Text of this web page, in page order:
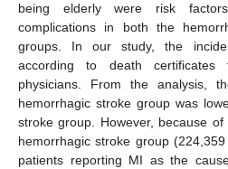
being elderly were risk
complications in both the
groups. In our study, the
according to death
physicians. From the analysis,
hemorrhagic stroke group was
stroke group. However, because
hemorrhagic stroke group
patients reporting MI as the